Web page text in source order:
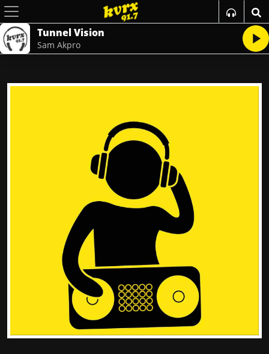
Tunnel Vision
Sam Akpro